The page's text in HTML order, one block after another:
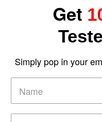
Get
Simply pop in your